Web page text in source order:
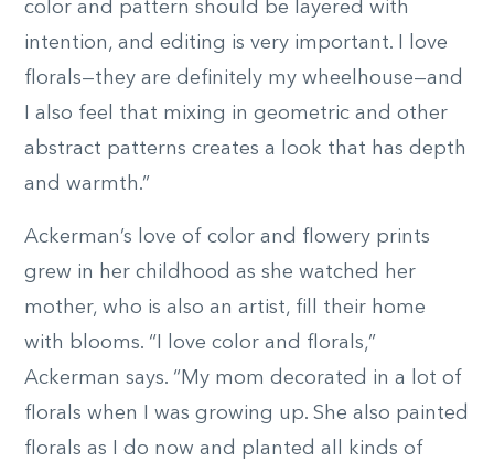
color and pattern should be layered with
intention, and editing is very important. I love
florals—they are definitely my wheelhouse—and
I also feel that mixing in geometric and other
abstract patterns creates a look that has depth
and warmth.”
Ackerman’s love of color and flowery prints
grew in her childhood as she watched her
mother, who is also an artist, fill their home
with blooms. “I love color and florals,”
Ackerman says. “My mom decorated in a lot of
florals when I was growing up. She also painted
florals as I do now and planted all kinds of